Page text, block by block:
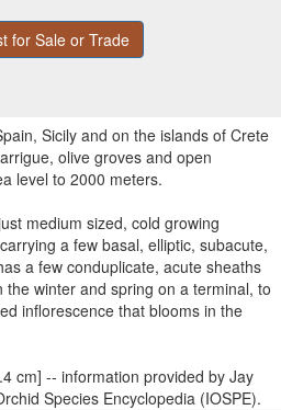
for Sale or Trade
Sicily and on the islands of Crete
olive groves and open
level to 2000 meters.
medium sized, cold growing
a few basal, elliptic, subacute,
a few conduplicate, acute sheaths
winter and spring on a terminal, to
inflorescence that blooms in the
cm] -- information provided by Jay
Species Encyclopedia (IOSPE).